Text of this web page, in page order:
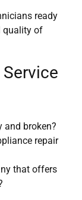
ready
quality of
and broken?
repair
that offers